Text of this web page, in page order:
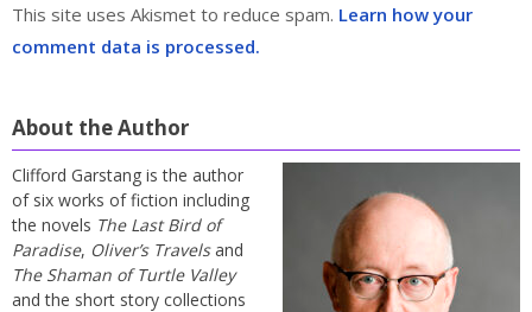
This site uses Akismet to reduce spam. Learn how your
comment data is processed.
About the Author
Clifford Garstang is the author
of six works of fiction including
the novels The Last Bird of
Paradise, Oliver’s Travelsand
The Shaman of Turtle Valley
and the short story collections